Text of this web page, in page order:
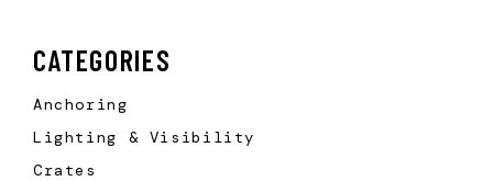
CATEGORIES
Anchoring
Lighting & Visibility
Crates